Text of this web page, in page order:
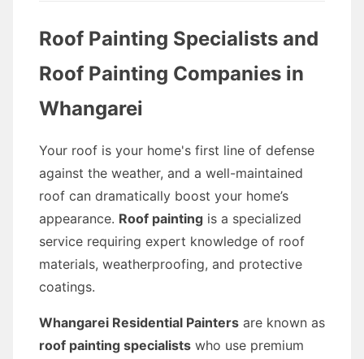
Roof Painting Specialists and
Roof Painting Companies in
Whangarei
Your roof is your home's first line of defense
against the weather, and a well-maintained
roof can dramatically boost your home’s
appearance. Roof painting is a specialized
service requiring expert knowledge of roof
materials, weatherproofing, and protective
coatings.
Whangarei Residential Painters are known as
roof painting specialists who use premium